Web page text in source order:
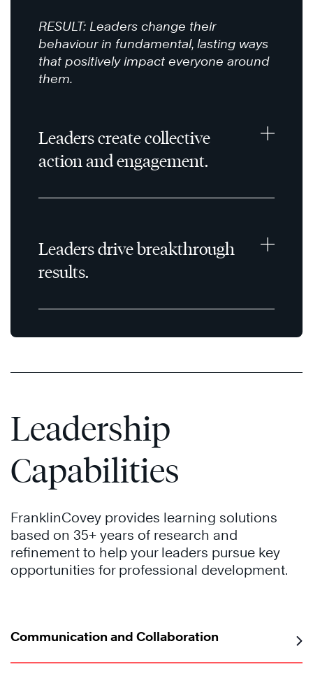
RESULT: Leaders change their
behaviour in fundamental, lasting ways
that positively impact everyone around
them.
Leaders create collective
action and engagement.
Leaders drive breakthrough
results.
Leadership
Capabilities
FranklinCovey provides learning solutions
based on 35+ years of research and
refinement to help your leaders pursue key
opportunities for professional development.
Communication and Collaboration